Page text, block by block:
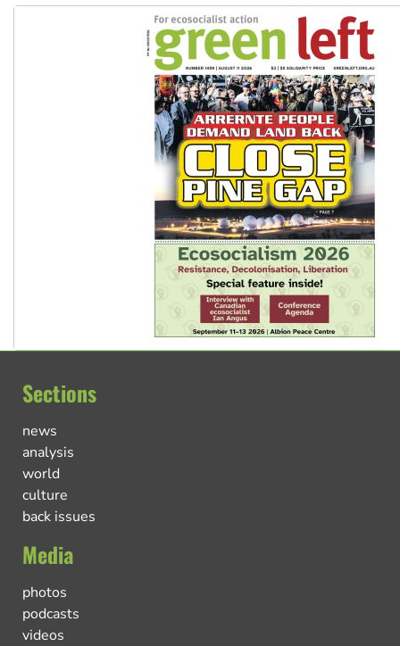
Sections
news
analysis
world
culture
back issues
Media
photos
podcasts
videos